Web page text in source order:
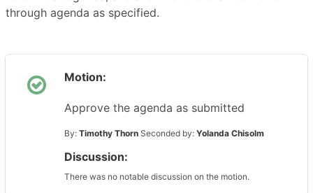
through agenda as specified.
Motion:
Approve the agenda as submitted
By: Timothy Thorn Seconded by: Yolanda Chisolm
Discussion:
There was no notable discussion on the motion.